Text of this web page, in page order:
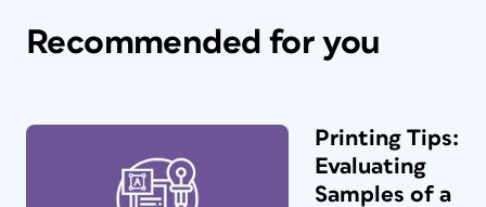
Recommended for you
Printing Tips:
Evaluating
Samples of a